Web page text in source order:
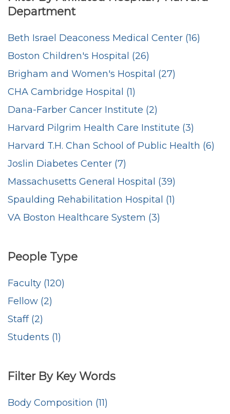
Department
Beth Israel Deaconess Medical Center (16)
Boston Children's Hospital (26)
Brigham and Women's Hospital (27)
CHA Cambridge Hospital (1)
Dana-Farber Cancer Institute (2)
Harvard Pilgrim Health Care Institute (3)
Harvard T.H. Chan School of Public Health (6)
Joslin Diabetes Center (7)
Massachusetts General Hospital (39)
Spaulding Rehabilitation Hospital (1)
VA Boston Healthcare System (3)
People Type
Faculty (120)
Fellow (2)
Staff (2)
Students (1)
Filter By Key Words
Body Composition (11)